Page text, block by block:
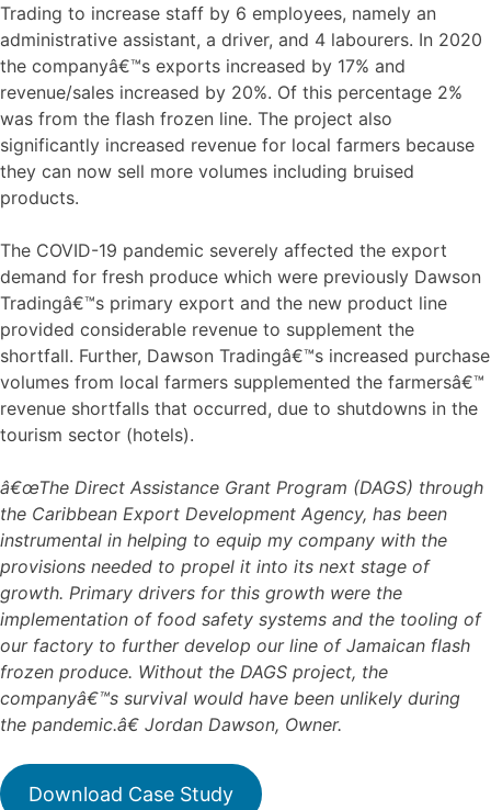
Trading to increase staff by 6 employees, namely an
administrative assistant, a driver, and 4 labourers. In 2020
the companyâ€™s exports increased by 17% and
revenue/sales increased by 20%. Of this percentage 2%
was from the flash frozen line. The project also
significantly increased revenue for local farmers because
they can now sell more volumes including bruised
products.
The COVID-19 pandemic severely affected the export
demand for fresh produce which were previously Dawson
Tradingâ€™s primary export and the new product line
provided considerable revenue to supplement the
shortfall. Further, Dawson Tradingâ€™s increased purchase
volumes from local farmers supplemented the farmersâ€™
revenue shortfalls that occurred, due to shutdowns in the
tourism sector (hotels).
â€œThe Direct Assistance Grant Program (DAGS) through
the Caribbean Export Development Agency, has been
instrumental in helping to equip my company with the
provisions needed to propel it into its next stage of
growth. Primary drivers for this growth were the
implementation of food safety systems and the tooling of
our factory to further develop our line of Jamaican flash
frozen produce. Without the DAGS project, the
companyâ€™s survival would have been unlikely during
the pandemic.â€ Jordan Dawson, Owner.
Download Case Study